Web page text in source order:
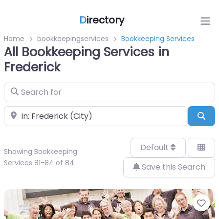
Directory
Home bookkeepingservices Bookkeeping Services
All Bookkeeping Services in
Frederick
Search for
Near
Showing Bookkeeping
Services 81-84 of 84
Default
Save this Search